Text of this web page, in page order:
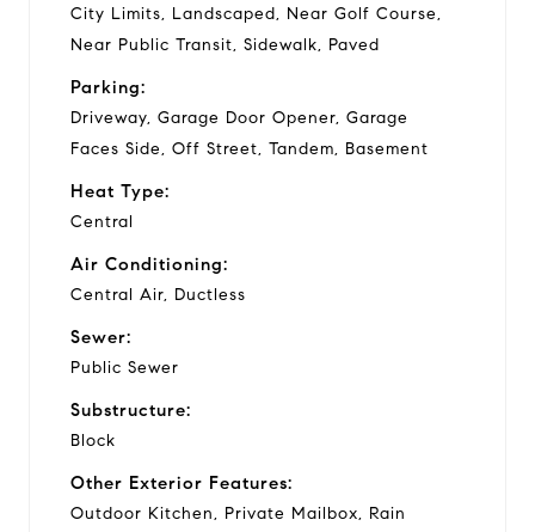
City Limits, Landscaped, Near Golf Course,
Near Public Transit, Sidewalk, Paved
Parking:
Driveway, Garage Door Opener, Garage
Faces Side, Off Street, Tandem, Basement
Heat Type:
Central
Air Conditioning:
Central Air, Ductless
Sewer:
Public Sewer
Substructure:
Block
Other Exterior Features:
Outdoor Kitchen, Private Mailbox, Rain